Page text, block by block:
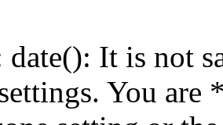
date(): It is not
You are